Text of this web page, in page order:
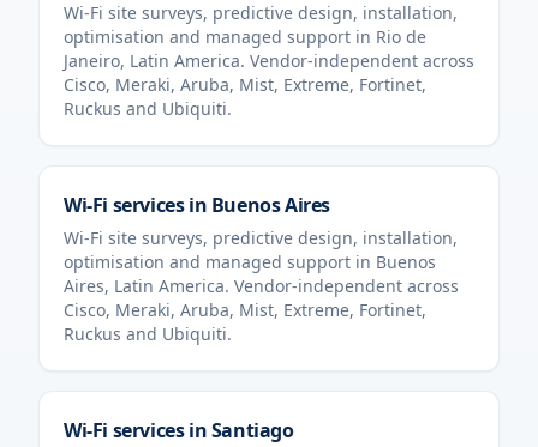
Wi-Fi site surveys, predictive design, installation,
optimisation and managed support in Rio de
Janeiro, Latin America. Vendor-independent across
Cisco, Meraki, Aruba, Mist, Extreme, Fortinet,
Ruckus and Ubiquiti.
Wi-Fi services in Buenos Aires
Wi-Fi site surveys, predictive design, installation,
optimisation and managed support in Buenos
Aires, Latin America. Vendor-independent across
Cisco, Meraki, Aruba, Mist, Extreme, Fortinet,
Ruckus and Ubiquiti.
Wi-Fi services inSantiago